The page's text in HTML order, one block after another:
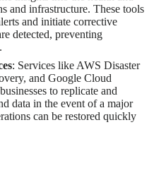
and infrastructure. These tools
and initiate corrective
detected, preventing
: Services like AWS Disaster
and Google Cloud
to replicate and
data in the event of a major
can be restored quickly